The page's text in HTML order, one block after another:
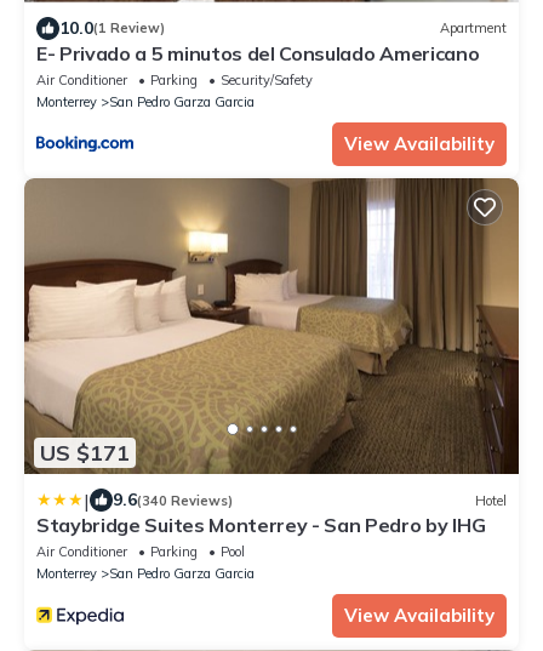
10.0(1 Review) Apartment
E- Privado a 5 minutos del Consulado Americano
Air Conditioner Parking
Security/Safety
Monterrey
San Pedro Garza Garcia
View Availability
US $171
| 9.6(340 Reviews) Hotel
Staybridge Suites Monterrey - San Pedro by IHG
Air Conditioner Parking
Pool
Monterrey
San Pedro Garza Garcia
View Availability